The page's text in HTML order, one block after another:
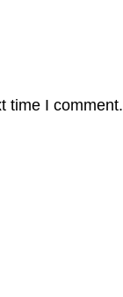
time I comment.